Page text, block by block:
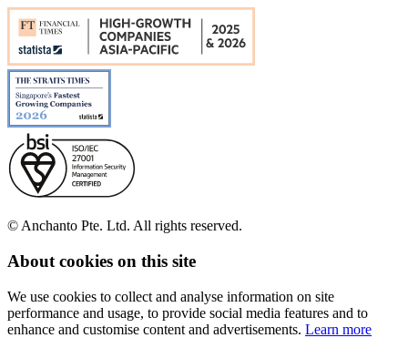
© Anchanto Pte. Ltd. All rights reserved.
About cookies on this site
We use cookies to collect and analyse information on site
performance and usage, to provide social media features and to
enhance and customise content and advertisements. Learn more